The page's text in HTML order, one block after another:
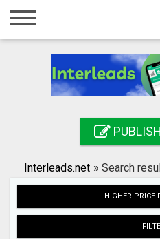
Home
Registration
Search
Interleads.net » Search
HIGHER PRICE